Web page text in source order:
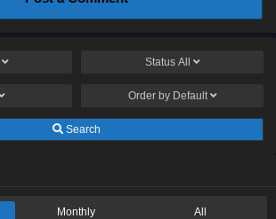
Status All
Order by Default
Search
Monthly All